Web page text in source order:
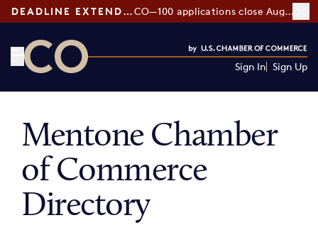
DEADLINE EXTENDED: CO—100 applications close August 7
Sign In Sign Up
Mentone Chamber
of Commerce
Directory